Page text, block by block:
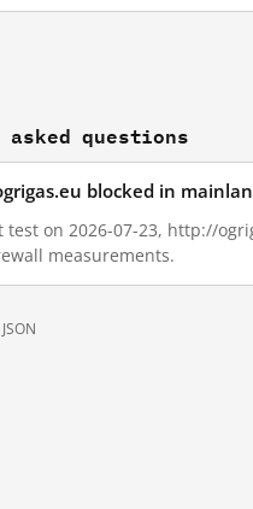
questions
blocked in
test on 2026-07-23, http://
measurements.
JSON